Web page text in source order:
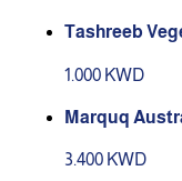
Tashreeb
1.000 KWD
Marquq
3.400 KWD